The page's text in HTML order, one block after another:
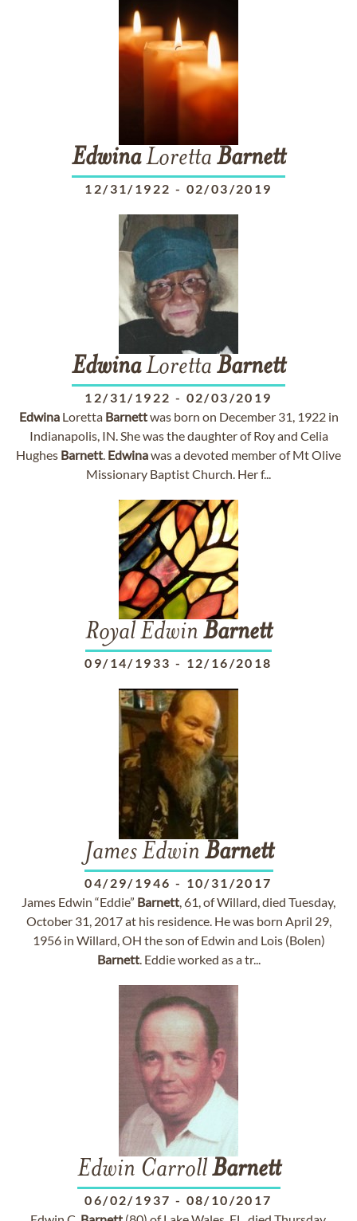
EdwinaLoretta Barnett
12/31/1922 - 02/03/2019
EdwinaLoretta Barnett
12/31/1922 - 02/03/2019
EdwinaLoretta Barnettwas born on December 31, 1922 in
Indianapolis, IN. She was the daughter of Roy and Celia
Hughes Barnett. Edwinawas a devoted member of Mt Olive
Missionary Baptist Church. Her f...
Royal Edwin Barnett
09/14/1933 - 12/16/2018
James Edwin Barnett
04/29/1946 - 10/31/2017
James Edwin “Eddie” Barnett, 61, of Willard, died Tuesday,
October 31, 2017 at his residence. He was born April 29,
1956 in Willard, OH the son of Edwin and Lois (Bolen)
Barnett. Eddie worked as a tr...
Edwin CarrollBarnett
06/02/1937 - 08/10/2017